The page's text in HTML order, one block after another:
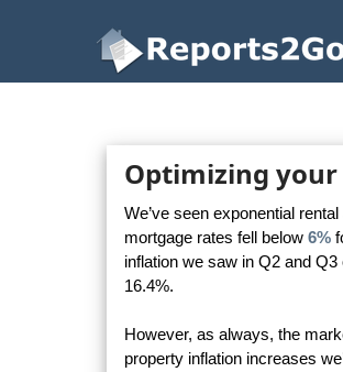
Reports2Go
Optimizing
We’ve seen exponential
mortgage rates fell below 6%
inflation we saw in Q2 and
16.4%.
However, as always, the
property inflation increases